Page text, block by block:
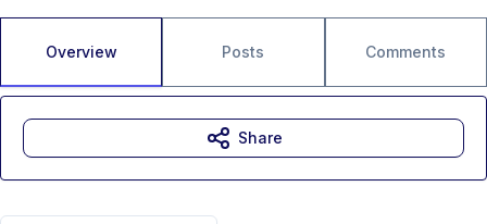
Overview Posts Comments
Share